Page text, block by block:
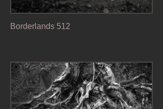
Borderlands 512